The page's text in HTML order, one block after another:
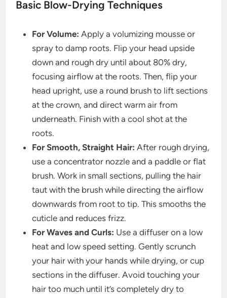
Basic Blow-Drying Techniques
For Volume: Apply a volumizing mousse or
spray to damp roots. Flip your head upside
down and rough dry until about 80% dry,
focusing airflow at the roots. Then, flip your
head upright, use a round brush to lift sections
at the crown, and direct warm air from
underneath. Finish with a cool shot at the
roots.
For Smooth, Straight Hair: After rough drying,
use a concentrator nozzle and a paddle or flat
brush. Work in small sections, pulling the hair
taut with the brush while directing the airflow
downwards from root to tip. This smooths the
cuticle and reduces frizz.
For Waves and Curls: Use a diffuser on a low
heat and low speed setting. Gently scrunch
your hair with your hands while drying, or cup
sections in the diffuser. Avoid touching your
hair too much until it’s completely dry to